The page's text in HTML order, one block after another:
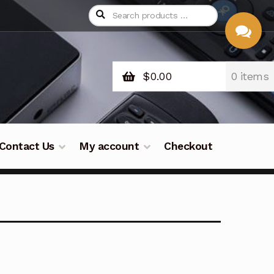
$0.00 0 items
Contact Us My account Checkout
CHAT